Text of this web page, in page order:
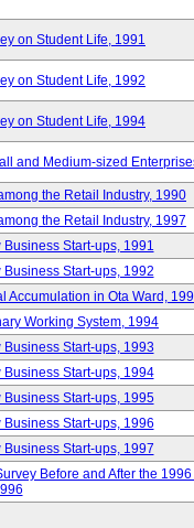
on Student Life, 1991
on Student Life, 1992
on Student Life, 1994
and Medium-sized
the Retail Industry, 1990
the Retail Industry, 1997
Start-ups, 1991
Start-ups, 1992
Accumulation in Ota Ward,
Working System, 1994
Start-ups, 1993
Start-ups, 1994
Start-ups, 1995
Start-ups, 1996
Start-ups, 1997
Before and After the